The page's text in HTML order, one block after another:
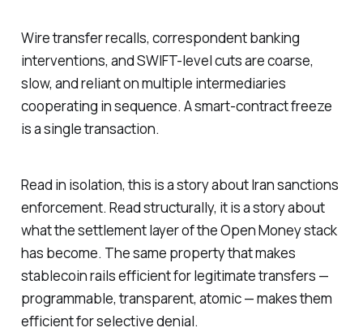
Wire transfer recalls, correspondent banking
interventions, and SWIFT-level cuts are coarse,
slow, and reliant on multiple intermediaries
cooperating in sequence. A smart-contract freeze
is a single transaction.
Read in isolation, this is a story about Iran sanctions
enforcement. Read structurally, it is a story about
what the settlement layer of the Open Money stack
has become. The same property that makes
stablecoin rails efficient for legitimate transfers —
programmable, transparent, atomic — makes them
efficient for selective denial.